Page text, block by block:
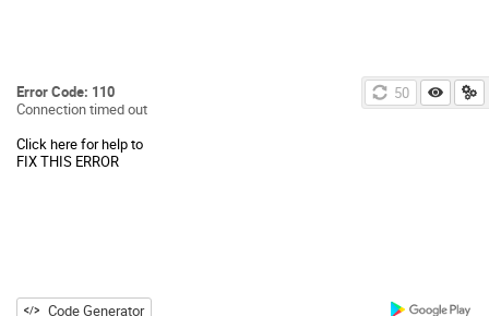
50
Error Code: 110
Connection timed out
Click here for help to
FIX THIS ERROR
Code Generator